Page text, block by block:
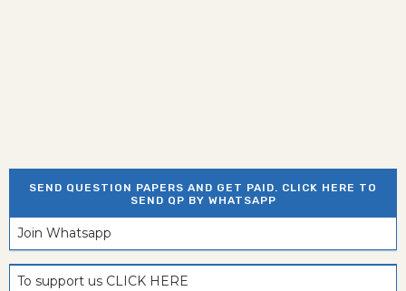
SEND QUESTION PAPERS AND GET PAID. CLICK HERE TO
SEND QP BY WHATSAPP
Join Whatsapp
To support us CLICK HERE